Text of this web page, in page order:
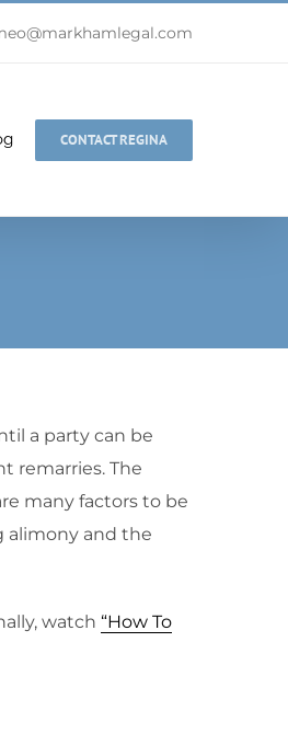
CONTACT REGINA
a party can be
remarries. The
many factors to be
alimony and the
watch “How To